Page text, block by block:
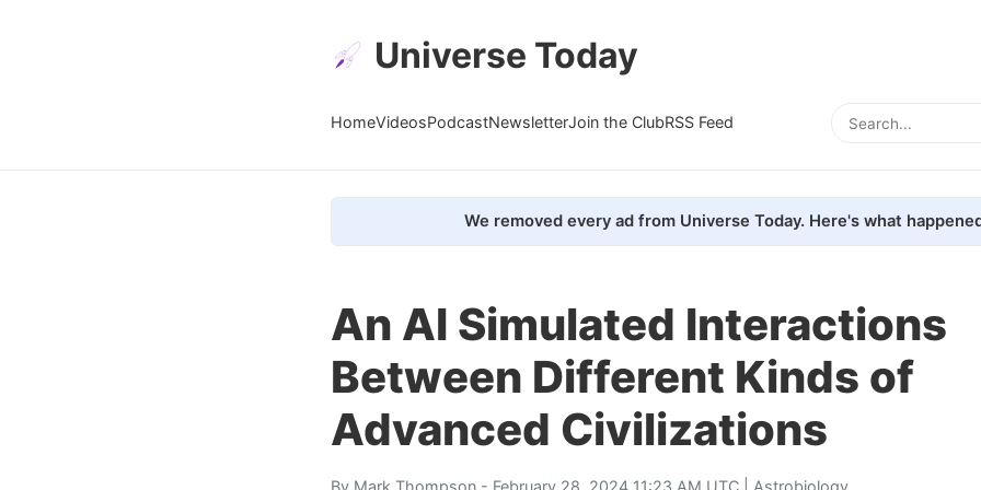
Universe Today
HomeVideosPodcastNewsletterJoin the ClubRSS Feed
We removed every ad from Universe Today. Here's what
An AI Simulated Interactions
Between Different Kinds of
Advanced Civilizations
By Mark Thompson - February 28, 2024 11:23 AM UTC | Astrobiology